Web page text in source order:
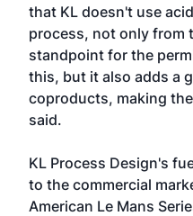
that KL doesn't use
process, not only from
standpoint for the
this, but it also adds a
coproducts, making
said.
KL Process Design's
to the commercial
American Le Mans